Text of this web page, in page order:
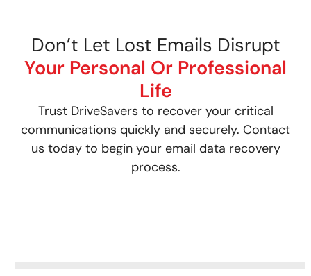
Don’t Let Lost Emails Disrupt
Your Personal Or Professional
Life
Trust DriveSavers to recover your critical
communications quickly and securely. Contact
us today to begin your email data recovery
process.